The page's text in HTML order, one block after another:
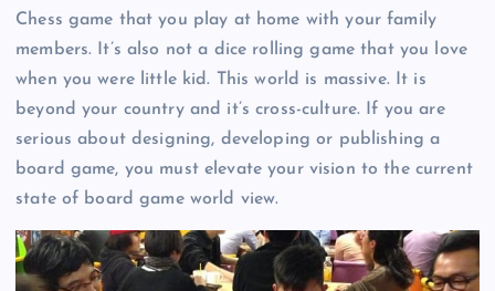
Chess game that you play at home with your family
members. It’s also not a dice rolling game that you love
when you were little kid. This world is massive. It is
beyond your country and it’s cross-culture. If you are
serious about designing, developing or publishing a
board game, you must elevate your vision to the current
state of board game world view.